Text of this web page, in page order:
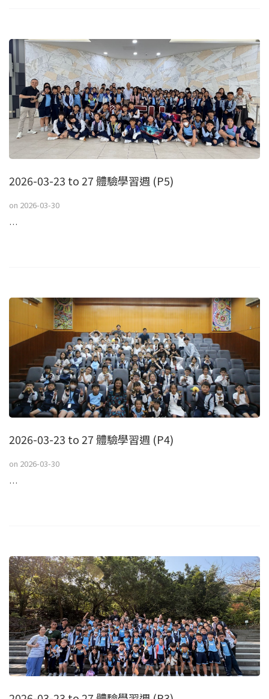
2026-03-23 to 27 體驗學習週 (P5)
on 2026-03-30
…
2026-03-23 to 27 體驗學習週 (P4)
on 2026-03-30
…